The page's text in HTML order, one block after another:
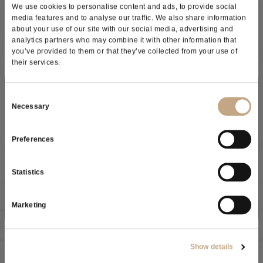
We use cookies to personalise content and ads, to provide social
media features and to analyse our traffic. We also share information
about your use of our site with our social media, advertising and
analytics partners who may combine it with other information that
you’ve provided to them or that they’ve collected from your use of
their services.
Selection
Necessary
Preferences
Statistics
Marketing
Show details
100% filterable
Excellent colour stabilisation
Improves mouthfeel and roundness
Keeps the wine’s filtration index unchanged
Ideal when filtration is critical.
SMARTGUM®
but with an important advantage: it is
free from sulphur
dioxide.
100% filterable
SO₂ free
EV GUM is a partially hydrolysed Arabic gum from
Acacia seyal
received, I give my consent to